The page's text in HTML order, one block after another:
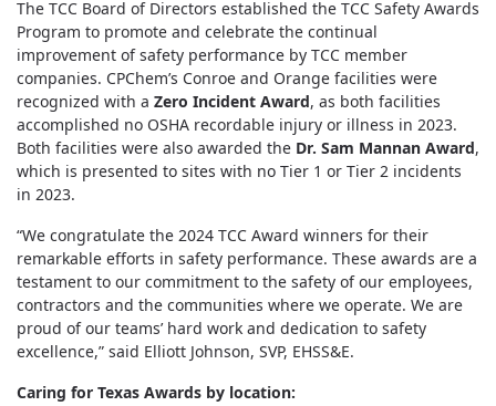
The TCC Board of Directors established the TCC Safety Awards
Program to promote and celebrate the continual
improvement of safety performance by TCC member
companies. CPChem’s Conroe and Orange facilities were
recognized with a Zero Incident Award, as both facilities
accomplished no OSHA recordable injury or illness in 2023.
Both facilities were also awarded the Dr. Sam Mannan Award,
which is presented to sites with no Tier 1 or Tier 2 incidents
in 2023.
“We congratulate the 2024 TCC Award winners for their
remarkable efforts in safety performance. These awards are a
testament to our commitment to the safety of our employees,
contractors and the communities where we operate. We are
proud of our teams’ hard work and dedication to safety
excellence,” said Elliott Johnson, SVP, EHSS&E.
Caring for Texas Awards by location: